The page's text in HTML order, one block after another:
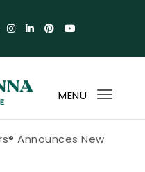
MENU
Announces New